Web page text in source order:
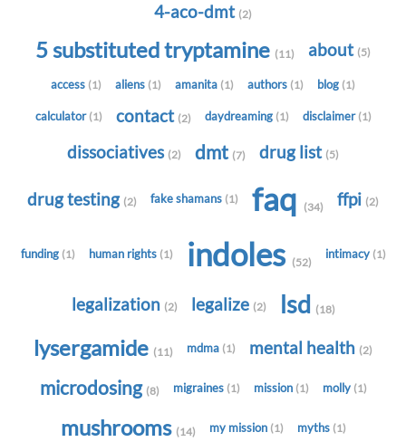
4-aco-dmt (2)
5 substituted tryptamine (11) about (5)
access (1) aliens (1) amanita (1) authors (1) blog (1)
calculator (1) contact (2) daydreaming (1) disclaimer (1)
dissociatives (2) dmt (7) drug list (5)
drug testing (2) fake shamans (1) faq (34) ffpi (2)
funding (1) human rights (1) indoles (52)
intimacy (1)
legalization (2) legalize (2) lsd (18)
lysergamide (11) mdma (1) mental health (2)
microdosing (8) migraines (1) mission (1) molly (1)
mushrooms (14) my mission (1) myths (1)